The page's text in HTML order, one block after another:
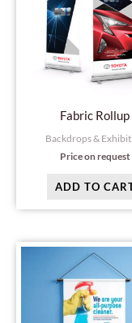
Fabric Rollup
Backdrops &
Price on request
ADD TO